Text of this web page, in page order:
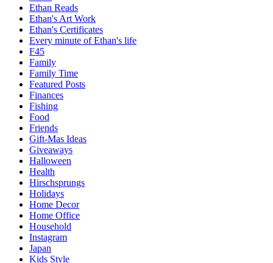
Ethan Reads
Ethan's Art Work
Ethan's Certificates
Every minute of Ethan's life
F45
Family
Family Time
Featured Posts
Finances
Fishing
Food
Friends
Gift-Mas Ideas
Giveaways
Halloween
Health
Hirschsprungs
Holidays
Home Decor
Home Office
Household
Instagram
Japan
Kids Style